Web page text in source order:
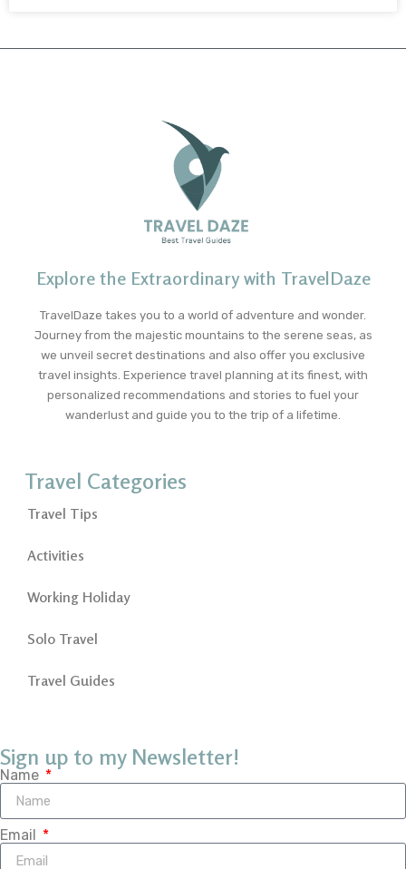
Explore the Extraordinary with TravelDaze
TravelDaze takes you to a world of adventure and wonder.
Journey from the majestic mountains to the serene seas, as
we unveil secret destinations and also offer you exclusive
travel insights. Experience travel planning at its finest, with
personalized recommendations and stories to fuel your
wanderlust and guide you to the trip of a lifetime.
Travel Categories
Travel Tips
Activities
Working Holiday
Solo Travel
Travel Guides
Sign up to my Newsletter!
Name
Email